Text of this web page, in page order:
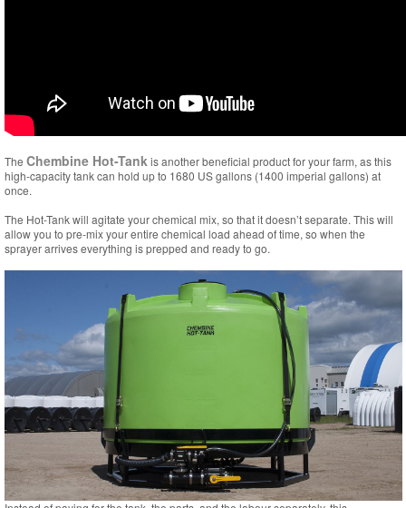
The Chembine Hot-Tank is another beneficial product for your farm, as this
high-capacity tank can hold up to 1680 US gallons (1400 imperial gallons) at
once.
The Hot-Tank will agitate your chemical mix, so that it doesn’t separate. This will
allow you to pre-mix your entire chemical load ahead of time, so when the
sprayer arrives everything is prepped and ready to go.